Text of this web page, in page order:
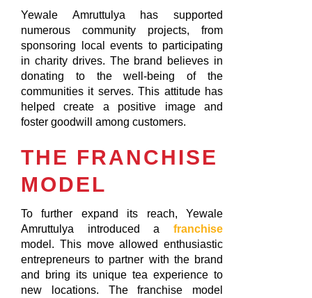
Yewale Amruttulya has supported
numerous community projects, from
sponsoring local events to participating
in charity drives. The brand believes in
donating to the well-being of the
communities it serves. This attitude has
helped create a positive image and
foster goodwill among customers.
THE FRANCHISE
MODEL
To further expand its reach, Yewale
Amruttulya introduced a franchise
model. This move allowed enthusiastic
entrepreneurs to partner with the brand
and bring its unique tea experience to
new locations. The franchise model